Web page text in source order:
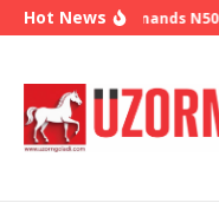
Skip to content
Hot NewsNLC demands